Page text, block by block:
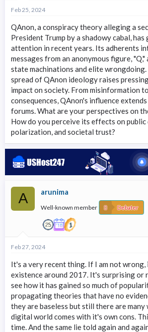
t
r
Feb 25, 2024
QAnon, a conspiracy theory alleging a
President Trump by a shadowy cabal,
attention in recent years. Its adherents
messages from an anonymous figure, "Q,"
state machinations and elite
spread of QAnon ideology raises
impact on society. From misinformation
consequences, QAnon's influence
forums. What are your perspectives on
How do you perceive its effects on
polarization, and societal trust?
A arunima
Well-known member Debater
Feb 27, 2024
It's a very recent thing. If I am not wrong,
existence around 2017. It's surprising or
see how it has gained so much of
propagating theories that have no
they are baseless but still there are many
digital world comes with it's own cons.
time. And the same lie told again and